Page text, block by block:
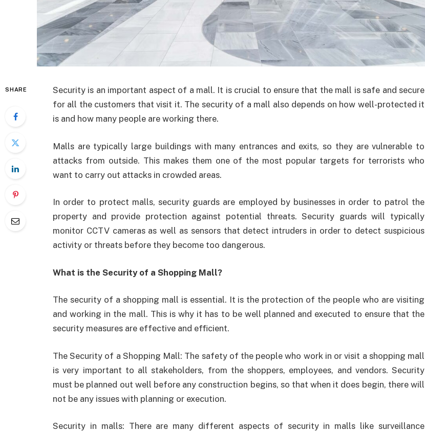
SHARE
Security is an important aspect of a mall. It is crucial to ensure that the mall is safe and secure
for all the customers that visit it. The security of a mall also depends on how well-protected it
is and how many people are working there.
Malls are typically large buildings with many entrances and exits, so they are vulnerable to
attacks from outside. This makes them one of the most popular targets for terrorists who
want to carry out attacks in crowded areas.
In order to protect malls, security guards are employed by businesses in order to patrol the
property and provide protection against potential threats. Security guards will typically
monitor CCTV cameras as well as sensors that detect intruders in order to detect suspicious
activity or threats before they become too dangerous.
What is the Security of a Shopping Mall?
The security of a shopping mall is essential. It is the protection of the people who are visiting
and working in the mall. This is why it has to be well planned and executed to ensure that the
security measures are effective and efficient.
The Security of a Shopping Mall: The safety of the people who work in or visit a shopping mall
is very important to all stakeholders, from the shoppers, employees, and vendors. Security
must be planned out well before any construction begins, so that when it does begin, there will
not be any issues with planning or execution.
Security in malls: There are many different aspects of security in malls like surveillance